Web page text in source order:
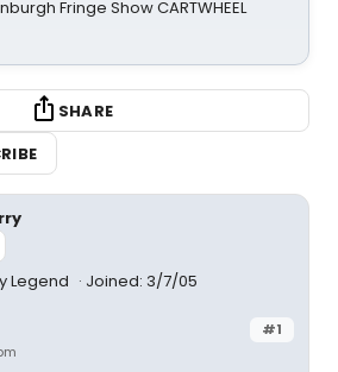
Fringe Show CARTWHEEL
SHARE
Legend Joined: 3/7/05
#1